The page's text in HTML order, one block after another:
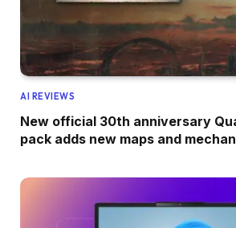
AI REVIEWS
New official 30th anniversary
pack adds new maps and